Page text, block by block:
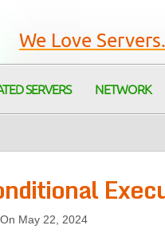
We Love Servers.
SERVERS NETWORK
On May 22, 2024